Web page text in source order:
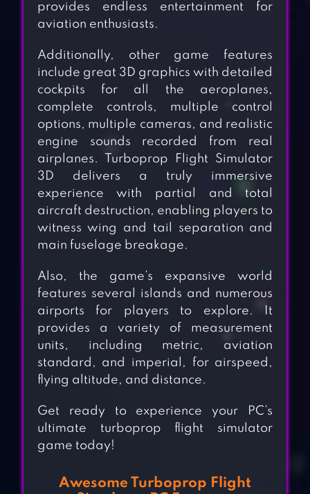
provides endless entertainment for
aviation enthusiasts.
Additionally, other game features
include great 3D graphics with detailed
cockpits for all the aeroplanes,
complete controls, multiple control
options, multiple cameras, and realistic
engine sounds recorded from real
airplanes. Turboprop Flight Simulator
3D delivers a truly immersive
experience with partial and total
aircraft destruction, enabling players to
witness wing and tail separation and
main fuselage breakage.
Also, the game’s expansive world
features several islands and numerous
airports for players to explore. It
provides a variety of measurement
units, including metric, aviation
standard, and imperial, for airspeed,
flying altitude, and distance.
Get ready to experience your PC’s
ultimate turboprop flight simulator
game today!
Awesome Turboprop Flight